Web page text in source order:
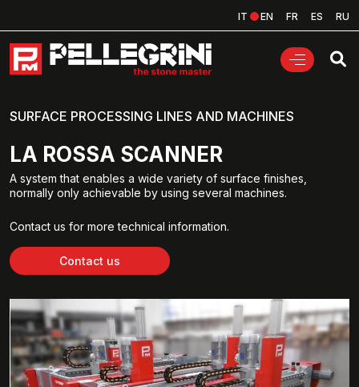
IT EN FR ES RU
SURFACE PROCESSING LINES AND MACHINES
LA ROSSA SCANNER
A system that enables a wide variety of surface finishes,
normally only achievable by using several machines.
Contact us for more technical information.
Contact us